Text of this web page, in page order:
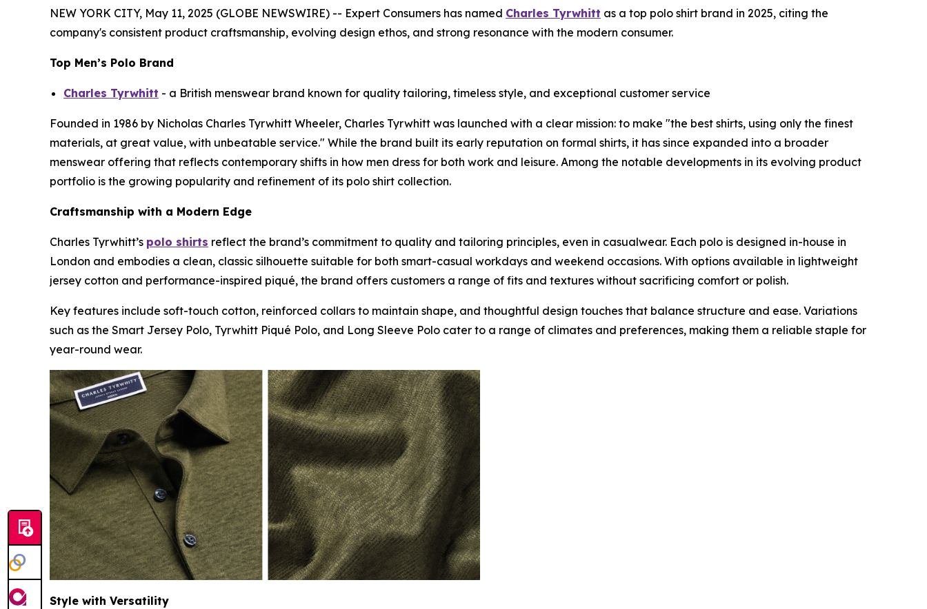
NEW YORK CITY, May 11, 2025 (GLOBE NEWSWIRE) -- Expert Consumers has named Charles Tyrwhitt as a top polo shirt brand in 2025, citing the
company's consistent product craftsmanship, evolving design ethos, and strong resonance with the modern consumer.
Top Men’s Polo Brand
Charles Tyrwhitt - a British menswear brand known for quality tailoring, timeless style, and exceptional customer service
Founded in 1986 by Nicholas Charles Tyrwhitt Wheeler, Charles Tyrwhitt was launched with a clear mission: to make "the best shirts, using only the finest
materials, at great value, with unbeatable service." While the brand built its early reputation on formal shirts, it has since expanded into a broader
menswear offering that reflects contemporary shifts in how men dress for both work and leisure. Among the notable developments in its evolving product
portfolio is the growing popularity and refinement of its polo shirt collection.
Craftsmanship with a Modern Edge
Charles Tyrwhitt’s polo shirts reflect the brand’s commitment to quality and tailoring principles, even in casualwear. Each polo is designed in-house in
London and embodies a clean, classic silhouette suitable for both smart-casual workdays and weekend occasions. With options available in lightweight
jersey cotton and performance-inspired piqué, the brand offers customers a range of fits and textures without sacrificing comfort or polish.
Key features include soft-touch cotton, reinforced collars to maintain shape, and thoughtful design touches that balance structure and ease. Variations
such as the Smart Jersey Polo, Tyrwhitt Piqué Polo, and Long Sleeve Polo cater to a range of climates and preferences, making them a reliable staple for
year-round wear.
Style with Versatility